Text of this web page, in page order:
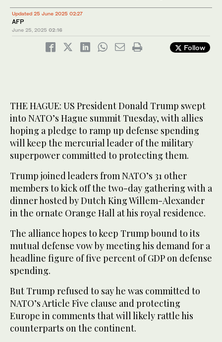
Updated 25 June 2025 02:27
AFP
June 25, 2025 02:16
Follow
THE HAGUE: US President Donald Trump swept
into NATO’s Hague summit Tuesday, with allies
hoping a pledge to ramp up defense spending
will keep the mercurial leader of the military
superpower committed to protecting them.
Trump joined leaders from NATO’s 31 other
members to kick off the two-day gathering with a
dinner hosted by Dutch King Willem-Alexander
in the ornate Orange Hall at his royal residence.
The alliance hopes to keep Trump bound to its
mutual defense vow by meeting his demand for a
headline figure of five percent of GDP on defense
spending.
But Trump refused to say he was committed to
NATO’s Article Five clause and protecting
Europe in comments that will likely rattle his
counterparts on the continent.